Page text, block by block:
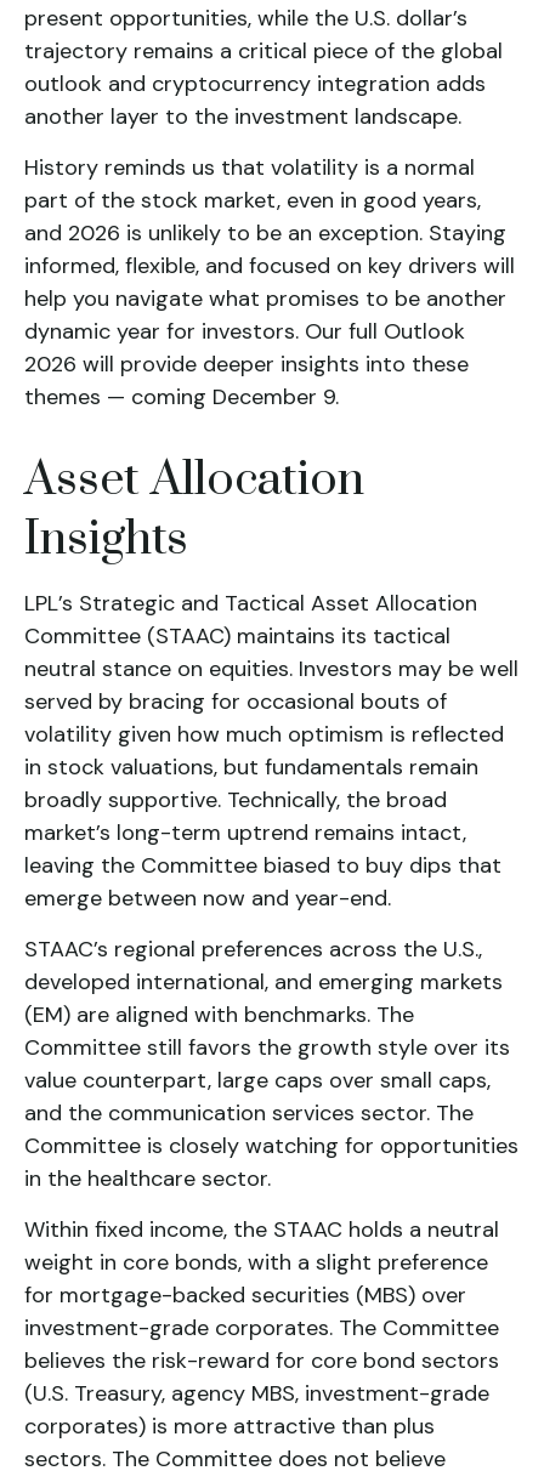
present opportunities, while the U.S. dollar’s
trajectory remains a critical piece of the global
outlook and cryptocurrency integration adds
another layer to the investment landscape.
History reminds us that volatility is a normal
part of the stock market, even in good years,
and 2026 is unlikely to be an exception. Staying
informed, flexible, and focused on key drivers will
help you navigate what promises to be another
dynamic year for investors. Our full Outlook
2026 will provide deeper insights into these
themes — coming December 9.
Asset Allocation
Insights
LPL’s Strategic and Tactical Asset Allocation
Committee (STAAC) maintains its tactical
neutral stance on equities. Investors may be well
served by bracing for occasional bouts of
volatility given how much optimism is reflected
in stock valuations, but fundamentals remain
broadly supportive. Technically, the broad
market’s long-term uptrend remains intact,
leaving the Committee biased to buy dips that
emerge between now and year-end.
STAAC’s regional preferences across the U.S.,
developed international, and emerging markets
(EM) are aligned with benchmarks. The
Committee still favors the growth style over its
value counterpart, large caps over small caps,
and the communication services sector. The
Committee is closely watching for opportunities
in the healthcare sector.
Within fixed income, the STAAC holds a neutral
weight in core bonds, with a slight preference
for mortgage-backed securities (MBS) over
investment-grade corporates. The Committee
believes the risk-reward for core bond sectors
(U.S. Treasury, agency MBS, investment-grade
corporates) is more attractive than plus
sectors. The Committee does not believe